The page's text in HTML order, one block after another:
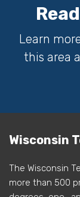
Learn
this area
Wisconsin
The Wisconsin
more than 500